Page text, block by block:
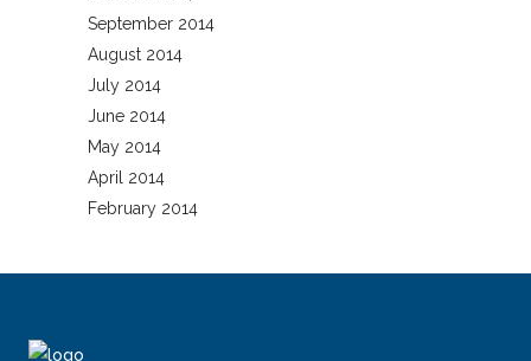
September 2014
August 2014
July 2014
June 2014
May 2014
April 2014
February 2014